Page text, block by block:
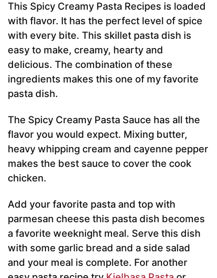
This Spicy Creamy Pasta Recipes is loaded
with flavor. It has the perfect level of spice
with every bite. This skillet pasta dish is
easy to make, creamy, hearty and
delicious. The combination of these
ingredients makes this one of my favorite
pasta dish.
The Spicy Creamy Pasta Sauce has all the
flavor you would expect. Mixing butter,
heavy whipping cream and cayenne pepper
makes the best sauce to cover the cook
chicken.
Add your favorite pasta and top with
parmesan cheese this pasta dish becomes
a favorite weeknight meal. Serve this dish
with some garlic bread and a side salad
and your meal is complete. For another